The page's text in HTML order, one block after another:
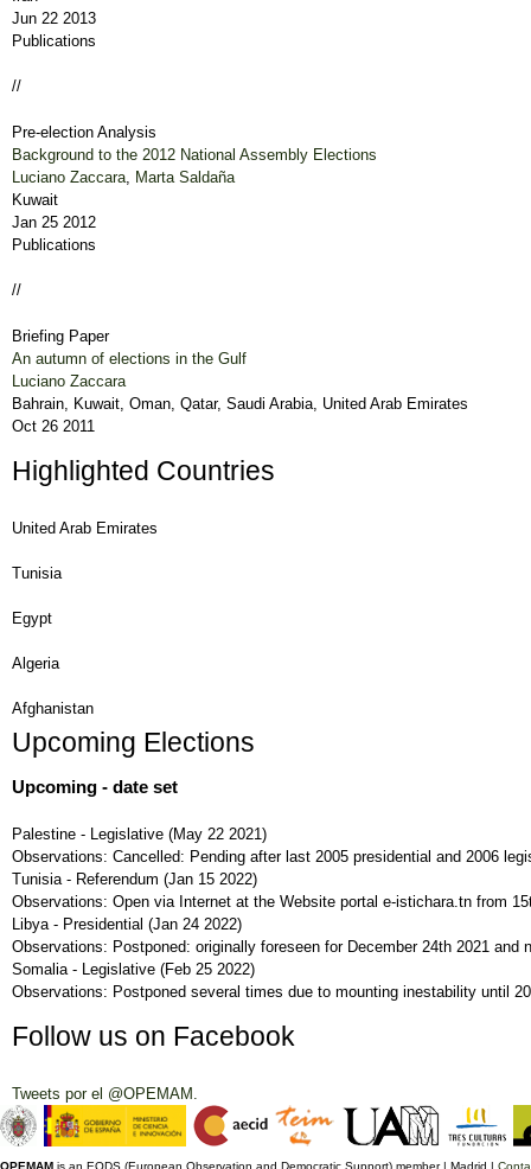
Jun 22 2013
Publications
//
Pre-election Analysis
Background to the 2012 National Assembly Elections
Luciano Zaccara
Marta Saldaña
Kuwait
Jan 25 2012
Publications
//
Briefing Paper
An autumn of elections in the Gulf
Luciano Zaccara
Bahrain, Kuwait, Oman, Qatar, Saudi Arabia, United Arab Emirates
Oct 26 2011
Highlighted Countries
United Arab Emirates
Tunisia
Egypt
Algeria
Afghanistan
Upcoming Elections
Upcoming - date set
Palestine - Legislative (May 22 2021)
Observations: Cancelled: Pending after last 2005 presidential and 2006
Tunisia - Referendum (Jan 15 2022)
Observations: Open via Internet at the Website portal e-istichara.tn from
Libya - Presidential (Jan 24 2022)
Observations: Postponed: originally foreseen for December 24th 2021 and
Somalia - Legislative (Feb 25 2022)
Observations: Postponed several times due to mounting inestability until
Follow us on Facebook
Tweets por el @OPEMAM.
OPEMAM is an EODS (European Observation and Democratic Support) member | Madrid |